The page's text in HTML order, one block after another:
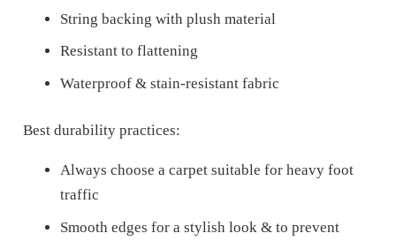
String backing with plush material
Resistant to flattening
Waterproof & stain-resistant fabric
Best durability practices:
Always choose a carpet suitable for heavy foot
traffic
Smooth edges for a stylish look & to prevent